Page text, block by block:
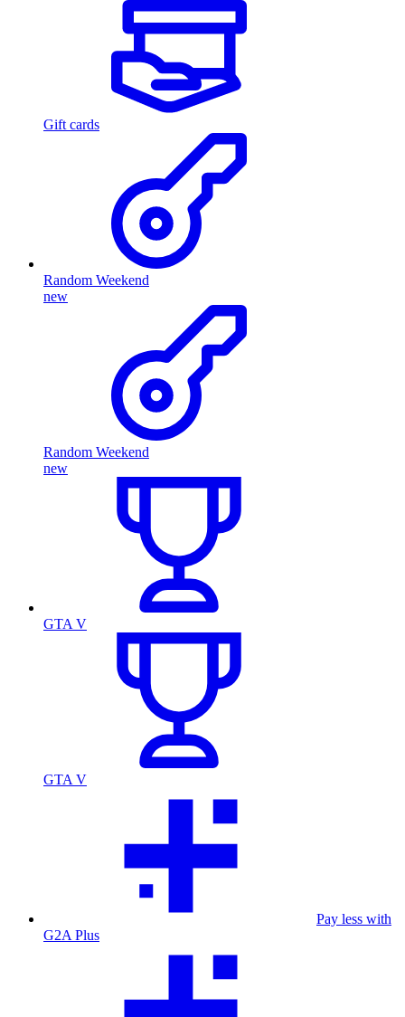
Gift cards
Random Weekend
new
Random Weekend
new
GTA V
GTA V
Pay less with
G2A Plus